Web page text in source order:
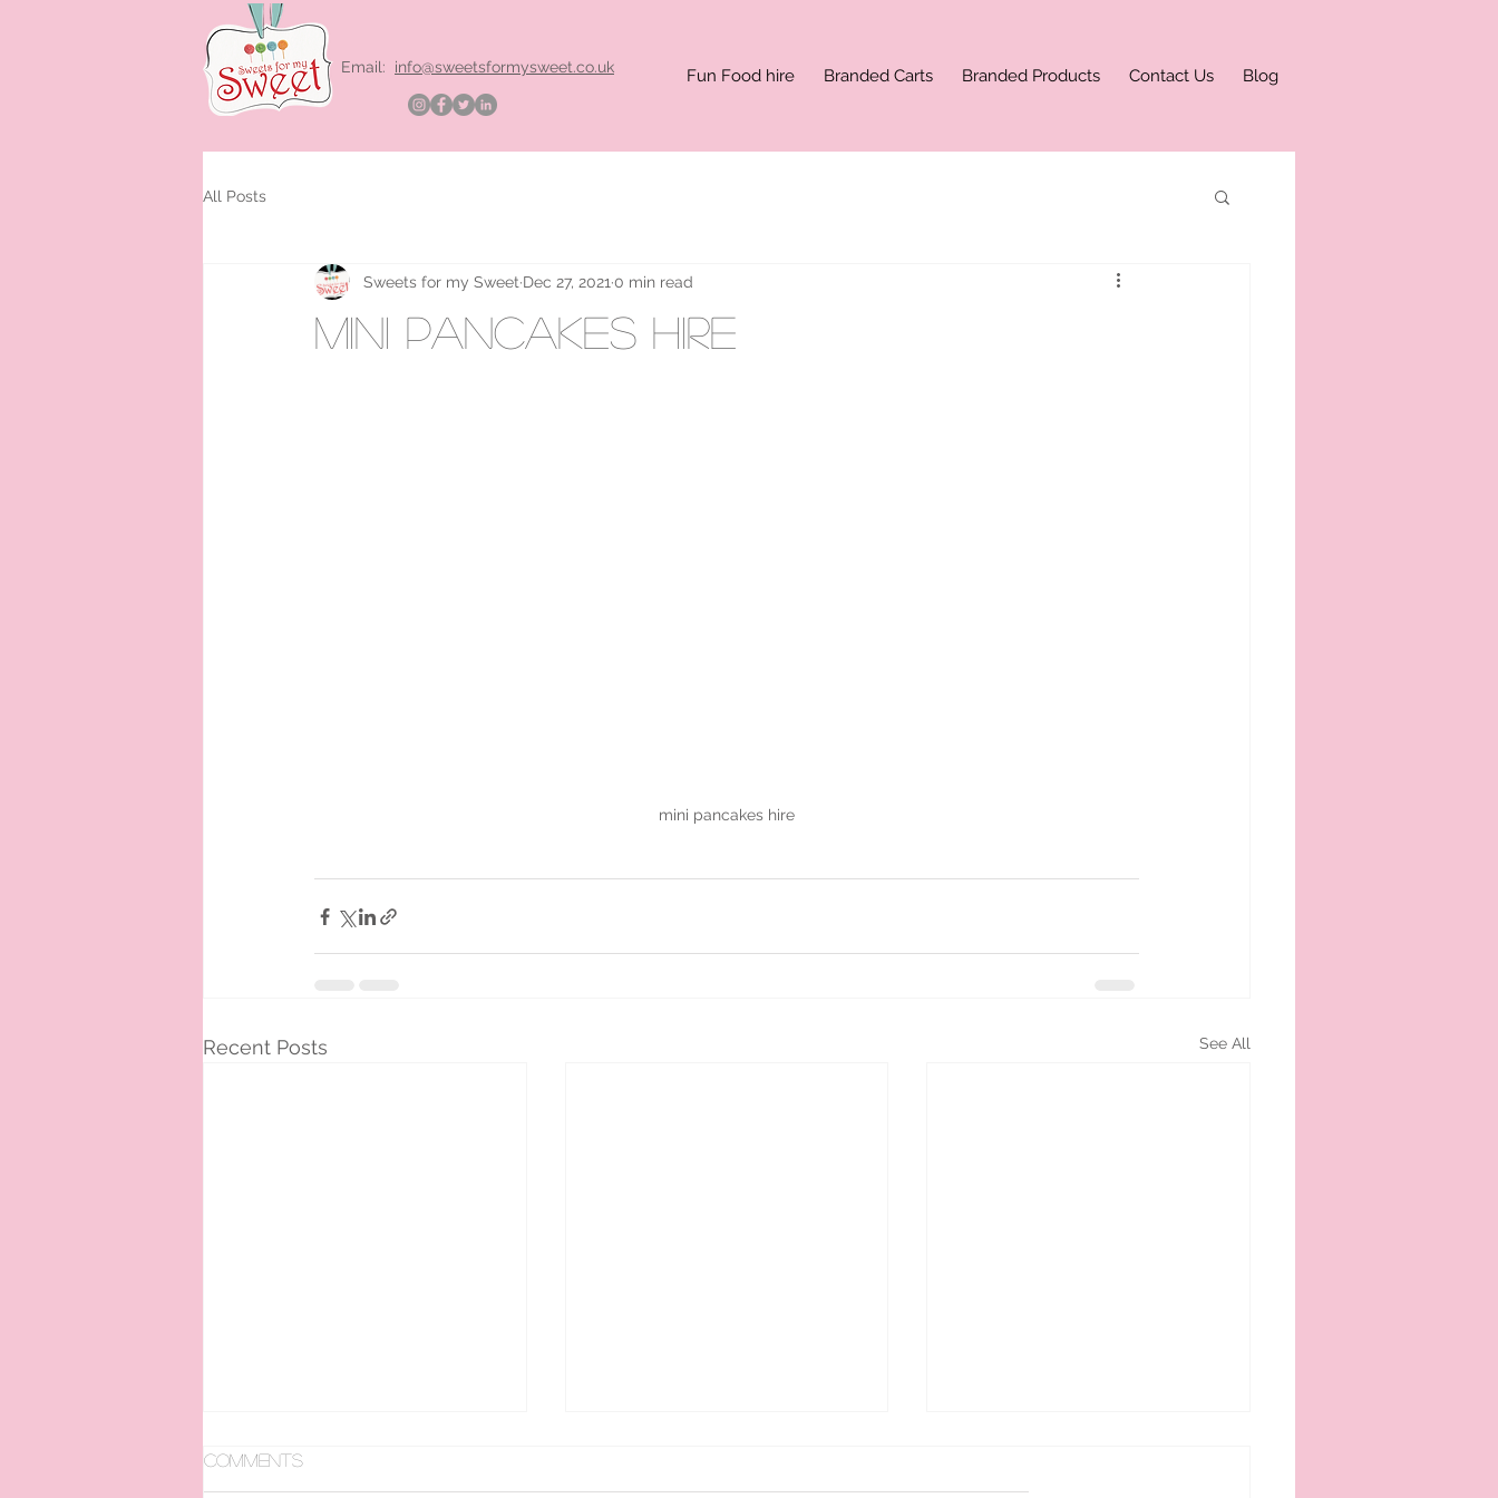
Email: info@sweetsformysweet.co.uk Fun Food hire Branded Carts Branded Products Contact Us Blog
All Posts
mini pancakes hire
Sweets for my Sweet Dec 27, 2021 0 min read
mini pancakes hire
Recent Posts See All
Comments